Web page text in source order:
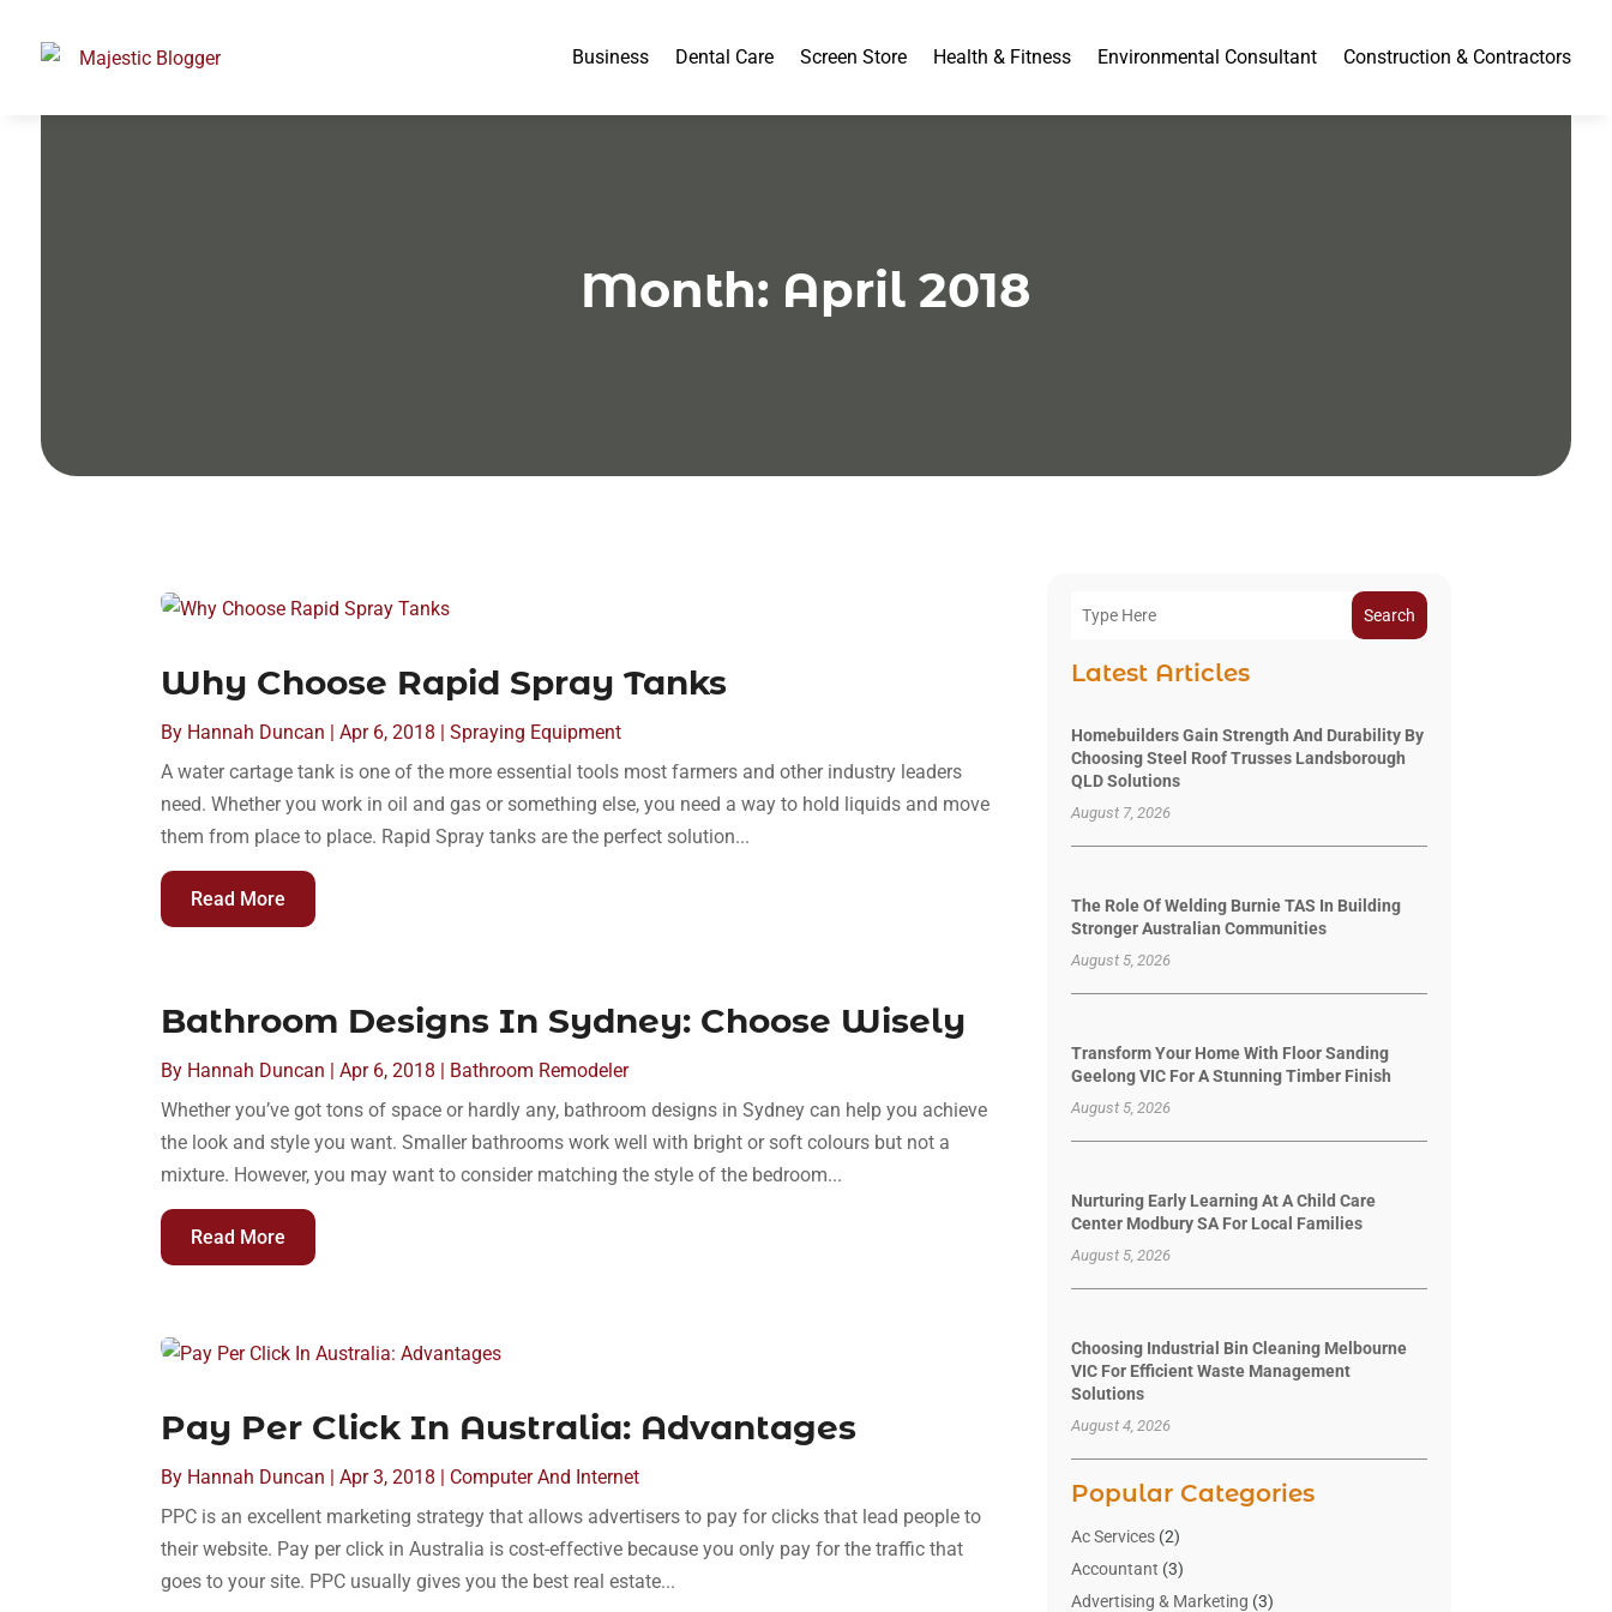
Business Dental Care Screen Store Health & Fitness Environmental Consultant Construction & Contractors
Month: April 2018
Why Choose Rapid Spray Tanks
By Hannah Duncan |Apr 6, 2018 |Spraying Equipment
A water cartage tank is one of the more essential tools most farmers and other industry leaders
need. Whether you work in oil and gas or something else, you need a way to hold liquids and move
them from place to place. Rapid Spray tanks are the perfect solution...
Read More
Bathroom Designs In Sydney: Choose Wisely
By Hannah Duncan |Apr 6, 2018 | Bathroom Remodeler
Whether you’ve got tons of space or hardly any, bathroom designs in Sydney can help you achieve
the look and style you want. Smaller bathrooms work well with bright or soft colours but not a
mixture. However, you may want to consider matching the style of the bedroom...
Read More
Pay Per Click In Australia: Advantages
By Hannah Duncan |Apr 3, 2018 | Computer And Internet
PPC is an excellent marketing strategy that allows advertisers to pay for clicks that lead people to
their website. Pay per click in Australia is cost-effective because you only pay for the traffic that
goes to your site. PPC usually gives you the best real estate...
Search
Latest Articles
Homebuilders Gain Strength And Durability By
Choosing Steel Roof Trusses Landsborough
QLD Solutions
August 7, 2026
The Role Of Welding Burnie TAS In Building
Stronger Australian Communities
August 5, 2026
Transform Your Home With Floor Sanding
Geelong VIC For A Stunning Timber Finish
August 5, 2026
Nurturing Early Learning At A Child Care
Center Modbury SA For Local Families
August 5, 2026
Choosing Industrial Bin Cleaning Melbourne
VIC For Efficient Waste Management
Solutions
August 4, 2026
Popular Categories
Ac Services(2)
Accountant (3)
Advertising & Marketing (3)